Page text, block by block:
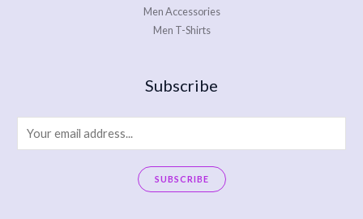
Men Accessories
Men T-Shirts
Subscribe
m
SUBSCRIBE